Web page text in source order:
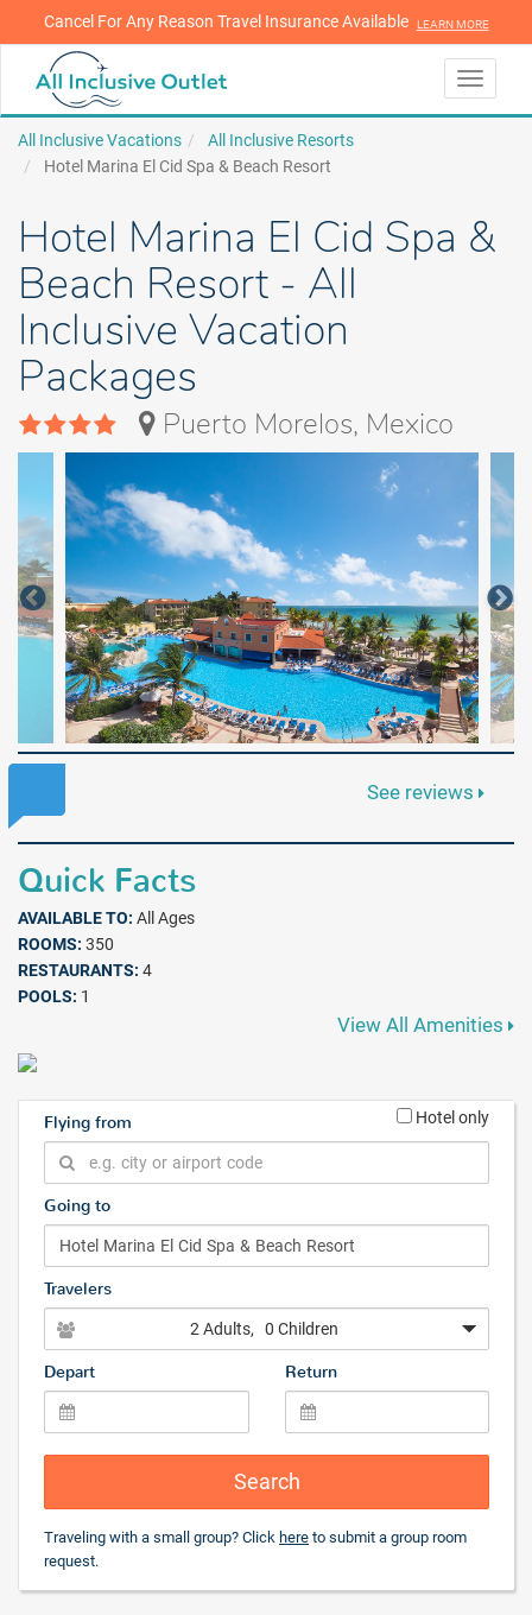
LEARN MORE
Cancel For Any Reason Travel Insurance Available LEARN MORE
Toggle
All Inclusive Vacations
All Inclusive Resorts
Hotel Marina El Cid Spa & Beach Resort
Hotel Marina El Cid Spa &
Beach Resort - All
Inclusive Vacation
Packages
Puerto Morelos, Mexico
See reviews
Quick Facts
AVAILABLE TO: All Ages
ROOMS: 350
RESTAURANTS: 4
POOLS: 1
View All Amenities
Flying from Hotel only
Going to
Travelers
2 Adults, 0 Children
Depart Return
Search
Traveling with a small group? Click here to submit a group room
request.